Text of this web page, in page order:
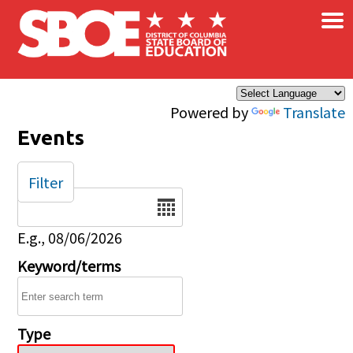
Skip to main content
Powered by Translate
×
Events
Date
E.g., 08/06/2026
Keyword/terms
Type
Filter